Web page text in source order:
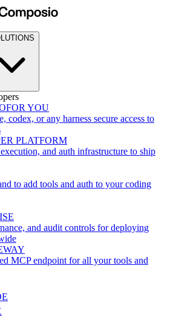
FOR YOU
codex, or any harness secure access to
PLATFORM
and auth infrastructure to ship
to add tools and auth to your coding
and audit controls for deploying
MCP endpoint for all your tools and